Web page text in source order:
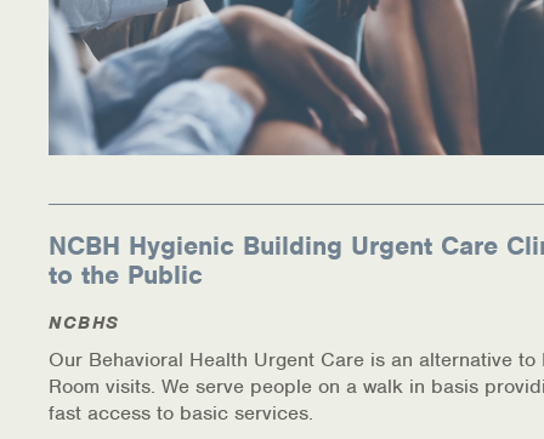
NCBH Hygienic Building Urgent Care
to the Public
NCBHS
Our Behavioral Health Urgent Care is an alternative to
Room visits. We serve people on a walk in basis
fast access to basic services.